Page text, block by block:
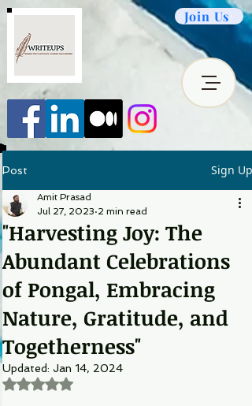
Join Us
Post Sign Up
"Harvesting Joy: The
Abundant Celebrations
of Pongal, Embracing
Nature, Gratitude, and
Togetherness"
Amit Prasad
Jul 27, 2023 2 min read
Updated: Jan 14, 2024
Rated NaN out of 5 stars.